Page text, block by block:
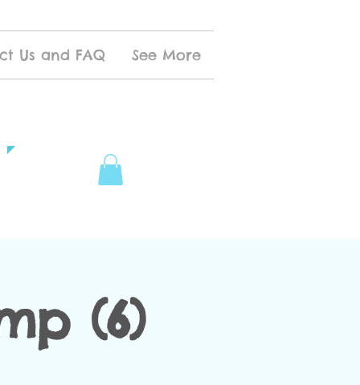
Us and FAQ See More
(6)